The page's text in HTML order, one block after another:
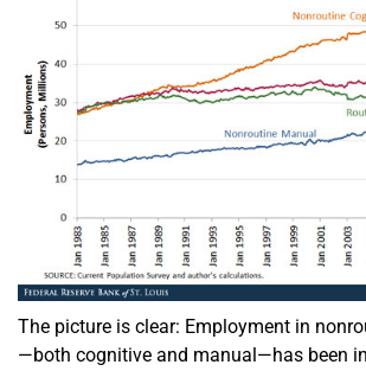
The picture is clear: Employment in
—both cognitive and manual—has been